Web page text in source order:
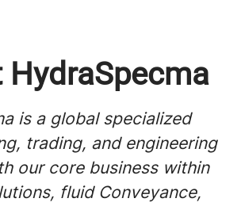
HydraSpecma
is a global specialized
trading, and engineering
our core business within
fluid Conveyance,